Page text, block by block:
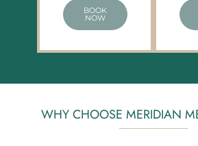
BOOK
NOW
WHY CHOOSE MERIDIAN